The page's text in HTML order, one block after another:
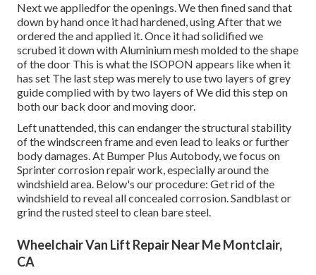
Next we appliedfor the openings. We then fined sand that
down by hand once it had hardened, using After that we
ordered the and applied it. Once it had solidified we
scrubed it down with Aluminium mesh molded to the shape
of the door This is what the ISOPON appears like when it
has set The last step was merely to use two layers of grey
guide complied with by two layers of We did this step on
both our back door and moving door.
Left unattended, this can endanger the structural stability
of the windscreen frame and even lead to leaks or further
body damages. At Bumper Plus Autobody, we focus on
Sprinter corrosion repair work, especially around the
windshield area. Below's our procedure: Get rid of the
windshield to reveal all concealed corrosion. Sandblast or
grind the rusted steel to clean bare steel.
Wheelchair Van Lift Repair Near Me Montclair,
CA